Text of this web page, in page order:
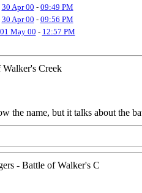
30 Apr 00 - 09:49 PM
30 Apr 00 - 09:56 PM
01 May 00 - 12:57 PM
Walker's Creek
the name, but it talks about the
- Battle of Walker's C